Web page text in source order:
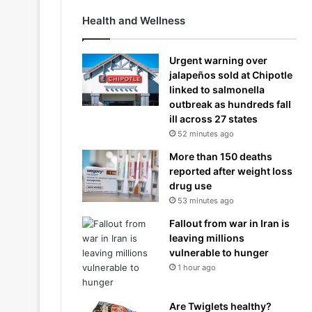
Health and Wellness
Urgent warning over
jalapeños sold at Chipotle
linked to salmonella
outbreak as hundreds fall
ill across 27 states
52 minutes ago
More than 150 deaths
reported after weight loss
drug use
53 minutes ago
Fallout from war in Iran is
leaving millions
vulnerable to hunger
1 hour ago
Are Twiglets healthy?